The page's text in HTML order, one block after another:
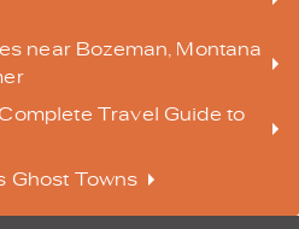
near Bozeman, Montana
Travel Guide to
Ghost Towns